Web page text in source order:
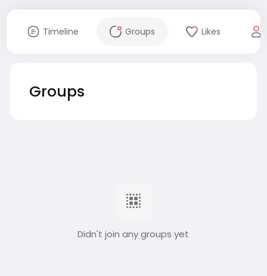
Timeline Groups Likes
Groups
Didn't join any groups yet